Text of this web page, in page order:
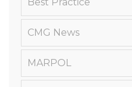
CMG News
MARPOL